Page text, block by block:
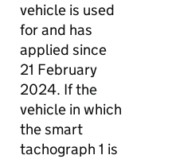
vehicle is used
for and has
applied since
21 February
2024. If the
vehicle in which
the smart
tachograph 1 is